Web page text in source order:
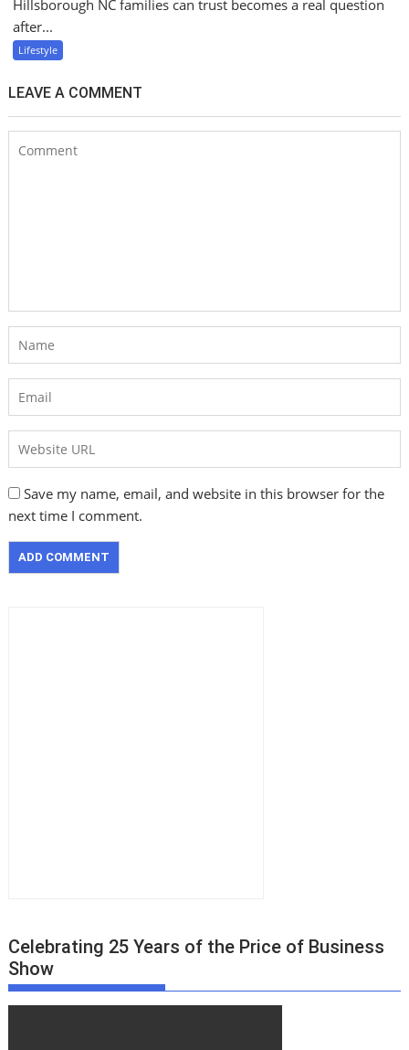
Hillsborough NC families can trust becomes a real question
after...
Lifestyle
LEAVE A COMMENT
Save my name, email, and website in this browser for the
next time I comment.
Celebrating 25 Years of the Price of Business
Show